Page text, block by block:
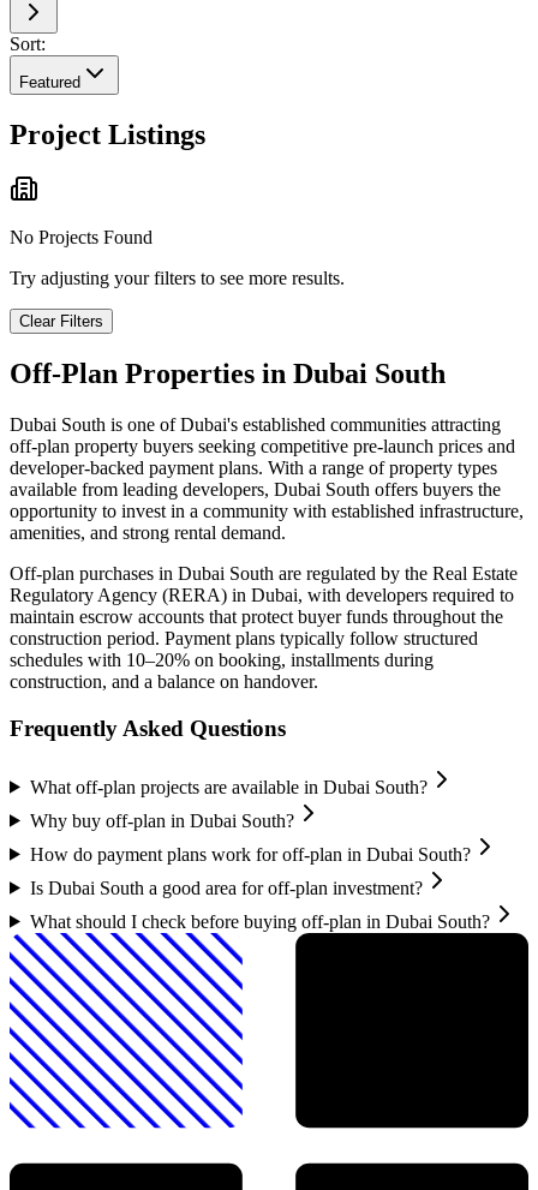
Sort:
Featured
Project Listings
No Projects Found
Try adjusting your filters to see more results.
Clear Filters
Off-Plan Properties in Dubai South
Dubai South is one of Dubai's established communities attracting
off-plan property buyers seeking competitive pre-launch prices and
developer-backed payment plans. With a range of property types
available from leading developers, Dubai South offers buyers the
opportunity to invest in a community with established infrastructure,
amenities, and strong rental demand.
Off-plan purchases in Dubai South are regulated by the Real Estate
Regulatory Agency (RERA) in Dubai, with developers required to
maintain escrow accounts that protect buyer funds throughout the
construction period. Payment plans typically follow structured
schedules with 10–20% on booking, installments during
construction, and a balance on handover.
Frequently Asked Questions
What off-plan projects are available in Dubai South?
Why buy off-plan in Dubai South?
How do payment plans work for off-plan in Dubai South?
Is Dubai South a good area for off-plan investment?
What should I check before buying off-plan in Dubai South?